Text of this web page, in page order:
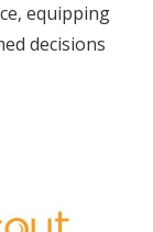
equipping
decisions